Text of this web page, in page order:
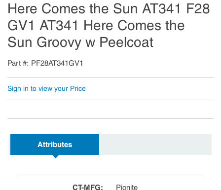
Here Comes the Sun AT341 F28
GV1 AT341 Here Comes the
Sun Groovy w Peelcoat
Part # PF28AT341GV1
Sign in to view your Price
Attributes
CT-MFG: Pionite